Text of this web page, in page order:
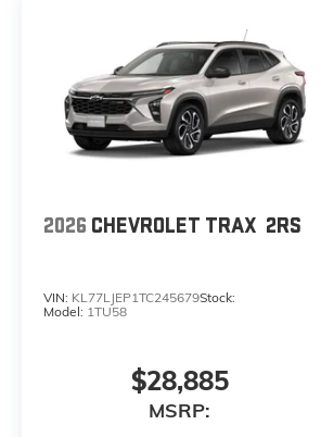
2026 CHEVROLET TRAX 2RS
VIN: KL77LJEP1TC245679Stock:
Model: 1TU58
$28,885
MSRP: